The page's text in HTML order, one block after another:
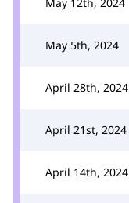
May 5th, 2024
April 28th, 2024
April 21st, 2024
April 14th, 2024